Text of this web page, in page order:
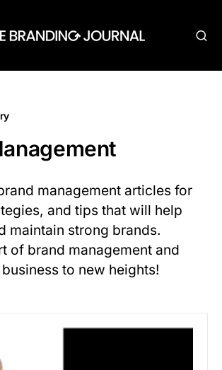
management articles for
and tips that will help
maintain strong brands.
of brand management and
to new heights!